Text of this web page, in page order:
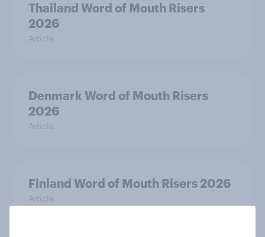
Thailand Word of Mouth Risers
2026
Article
Denmark Word of Mouth Risers
2026
Article
Finland Word of Mouth Risers 2026
Article